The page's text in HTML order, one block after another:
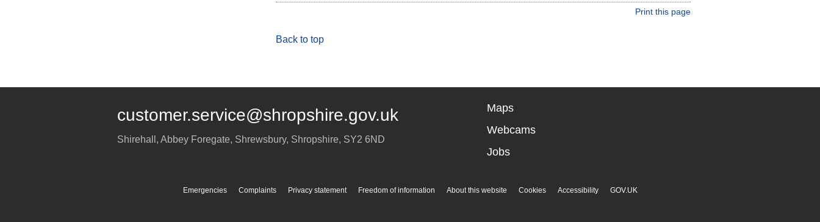
Print this page
Back to top
customer.service@shropshire.gov.uk
Shirehall, Abbey Foregate, Shrewsbury, Shropshire, SY2 6ND
Maps
Webcams
Jobs
Emergencies Complaints Privacy statement Freedom of information About this website Cookies Accessibility GOV.UK